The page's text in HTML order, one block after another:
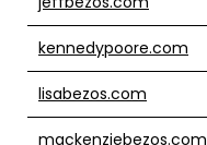
kennedypoore.com
lisabezos.com
mackenziebezos.com